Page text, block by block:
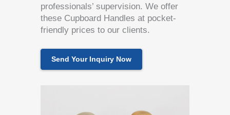
professionals’ supervision. We offer
these Cupboard Handles at pocket-
friendly prices to our clients.
Send Your Inquiry Now